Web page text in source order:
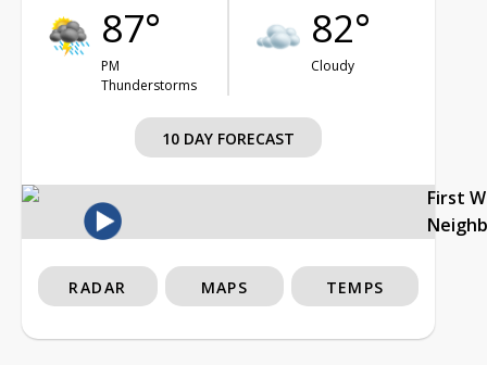
87°
PM
Thunderstorms
82°
Cloudy
10 DAY FORECAST
First
RADAR MAPS TEMPS